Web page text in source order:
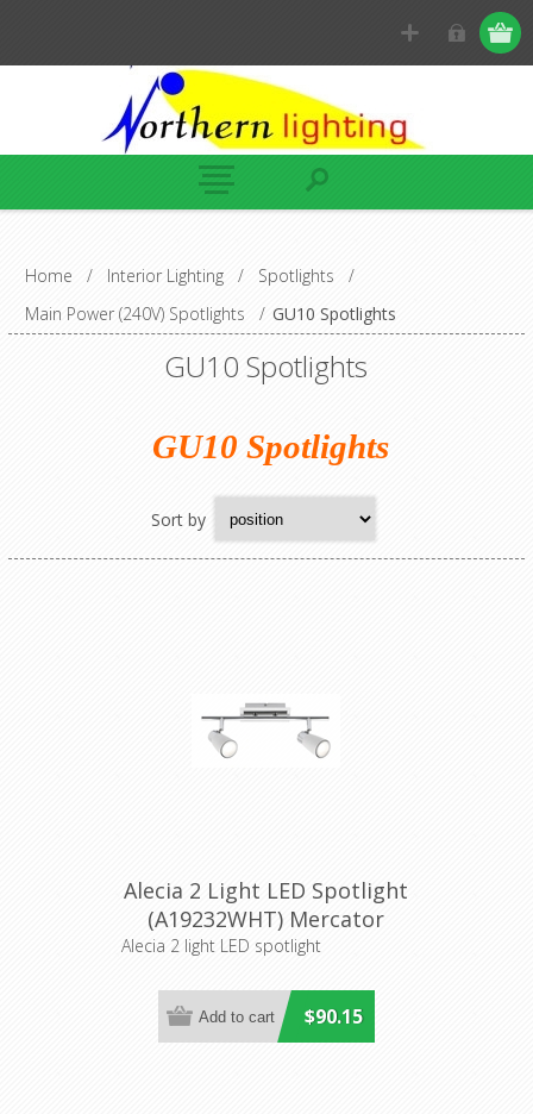
Home / Interior Lighting / Spotlights
/
Main Power (240V) Spotlights
/ GU10 Spotlights
GU10 Spotlights
GU10 Spotlights
Sort by
Alecia 2 Light LED Spotlight
(A19232WHT) Mercator
Lighting
Alecia 2 light LED spotlight
$90.15